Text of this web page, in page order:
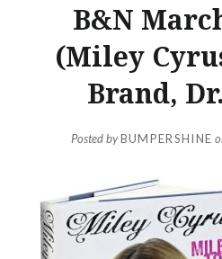
B&N
(Miley
Brand,
Posted byBUMPERSHINE